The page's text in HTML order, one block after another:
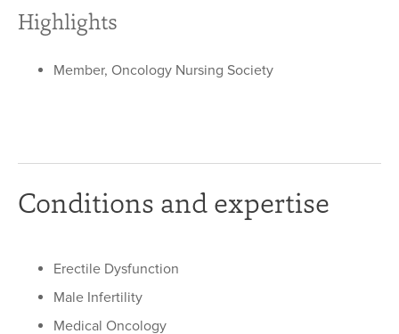
Highlights
Member, Oncology Nursing Society
Conditions and expertise
Erectile Dysfunction
Male Infertility
Medical Oncology